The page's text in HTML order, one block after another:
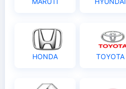
HONDA TOYOTA